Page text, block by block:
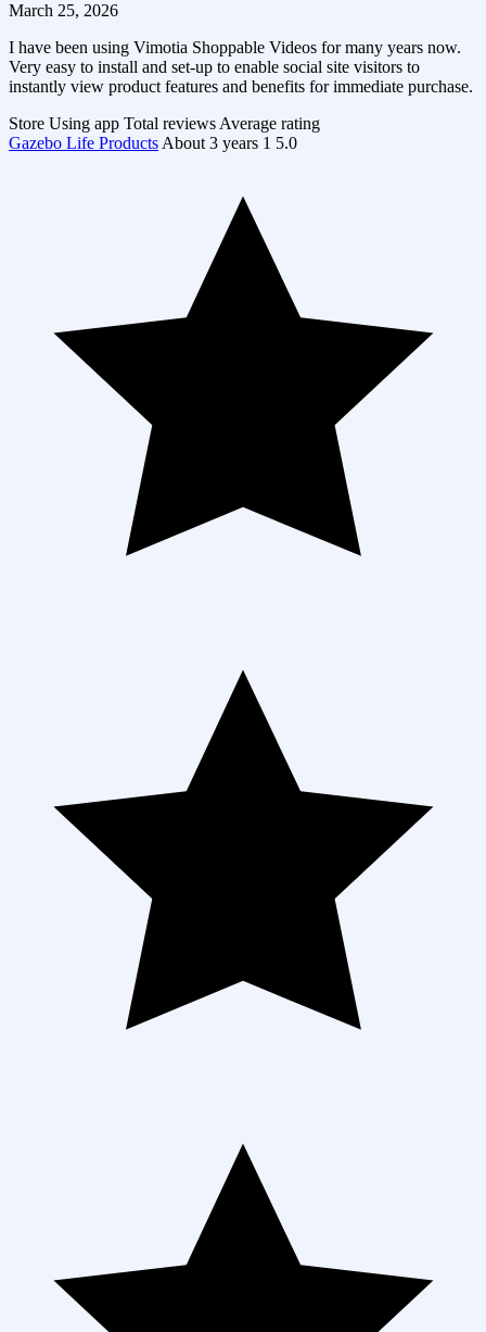
March 25, 2026
I have been using Vimotia Shoppable Videos for many years now.
Very easy to install and set-up to enable social site visitors to
instantly view product features and benefits for immediate purchase.
Store Using app Total reviews Average rating
Gazebo Life Products About 3 years 1 5.0